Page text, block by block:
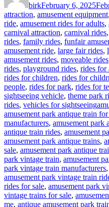
birkFebruary 6, 2025
attraction, amusement equipment,
ride, amusement rides for adults,
carnival attraction, carnival rides,
rides, family rides, funfair
amusement ride, large fair rides,
amusement rides, moveable rides
rides, playground rides, rides for
rides for children, rides for
people, rides for park, rides for
sightseeing vehicle, theme park
rides, vehicles for sightseeing
amusement park antique train for
manufacturers, amusement park
antique train rides, amusement
amusement park antique trains,
sale, amusement park antique
park vintage train, amusement
park vintage train manufacturers,
amusement park vintage train
rides for sale, amusement park
vintage trains for sale,
me, antique amusement park